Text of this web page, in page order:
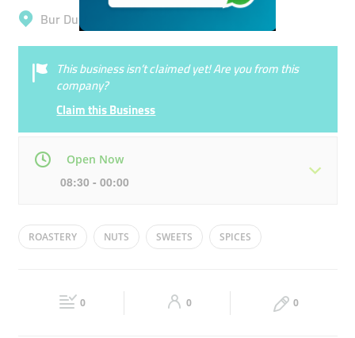
Bur Dubai, Al Raffa
This business isn’t claimed yet! Are you from this
company?
Claim this Business
Open Now
08:30 - 00:00
Mon 08:30 - 00:00 Tue 08:30 - 00:00
08:30 - 12:00 14:00 - 00:00 Sat 08:30 - 00:00
ROASTERY NUTS SWEETS SPICES
0 0 0